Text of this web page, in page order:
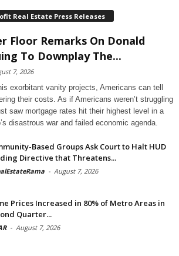
Real Estate Press Releases
Floor Remarks On Donald
To Downplay The...
7, 2026
exorbitant vanity projects, Americans can tell
their costs. As if Americans weren’t struggling
saw mortgage rates hit their highest level in a
disastrous war and failed economic agenda.
Based Groups Ask Court to Halt HUD
Directive that Threatens...
- August 7, 2026
Prices Increased in 80% of Metro Areas in
Quarter...
- August 7, 2026